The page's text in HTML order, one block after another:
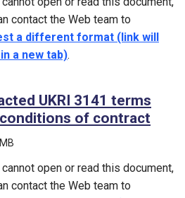
contact the Web team to
a different format (link will
a new tab).
UKRI 3141 terms
of contract
open or read this document,
contact the Web team to